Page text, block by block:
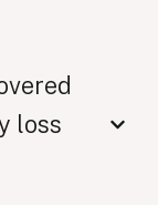
loss